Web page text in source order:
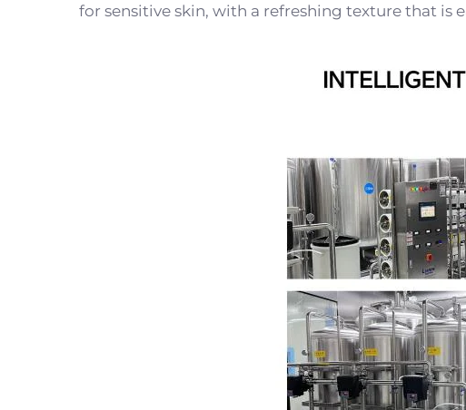
for sensitive skin, with a refreshing texture that